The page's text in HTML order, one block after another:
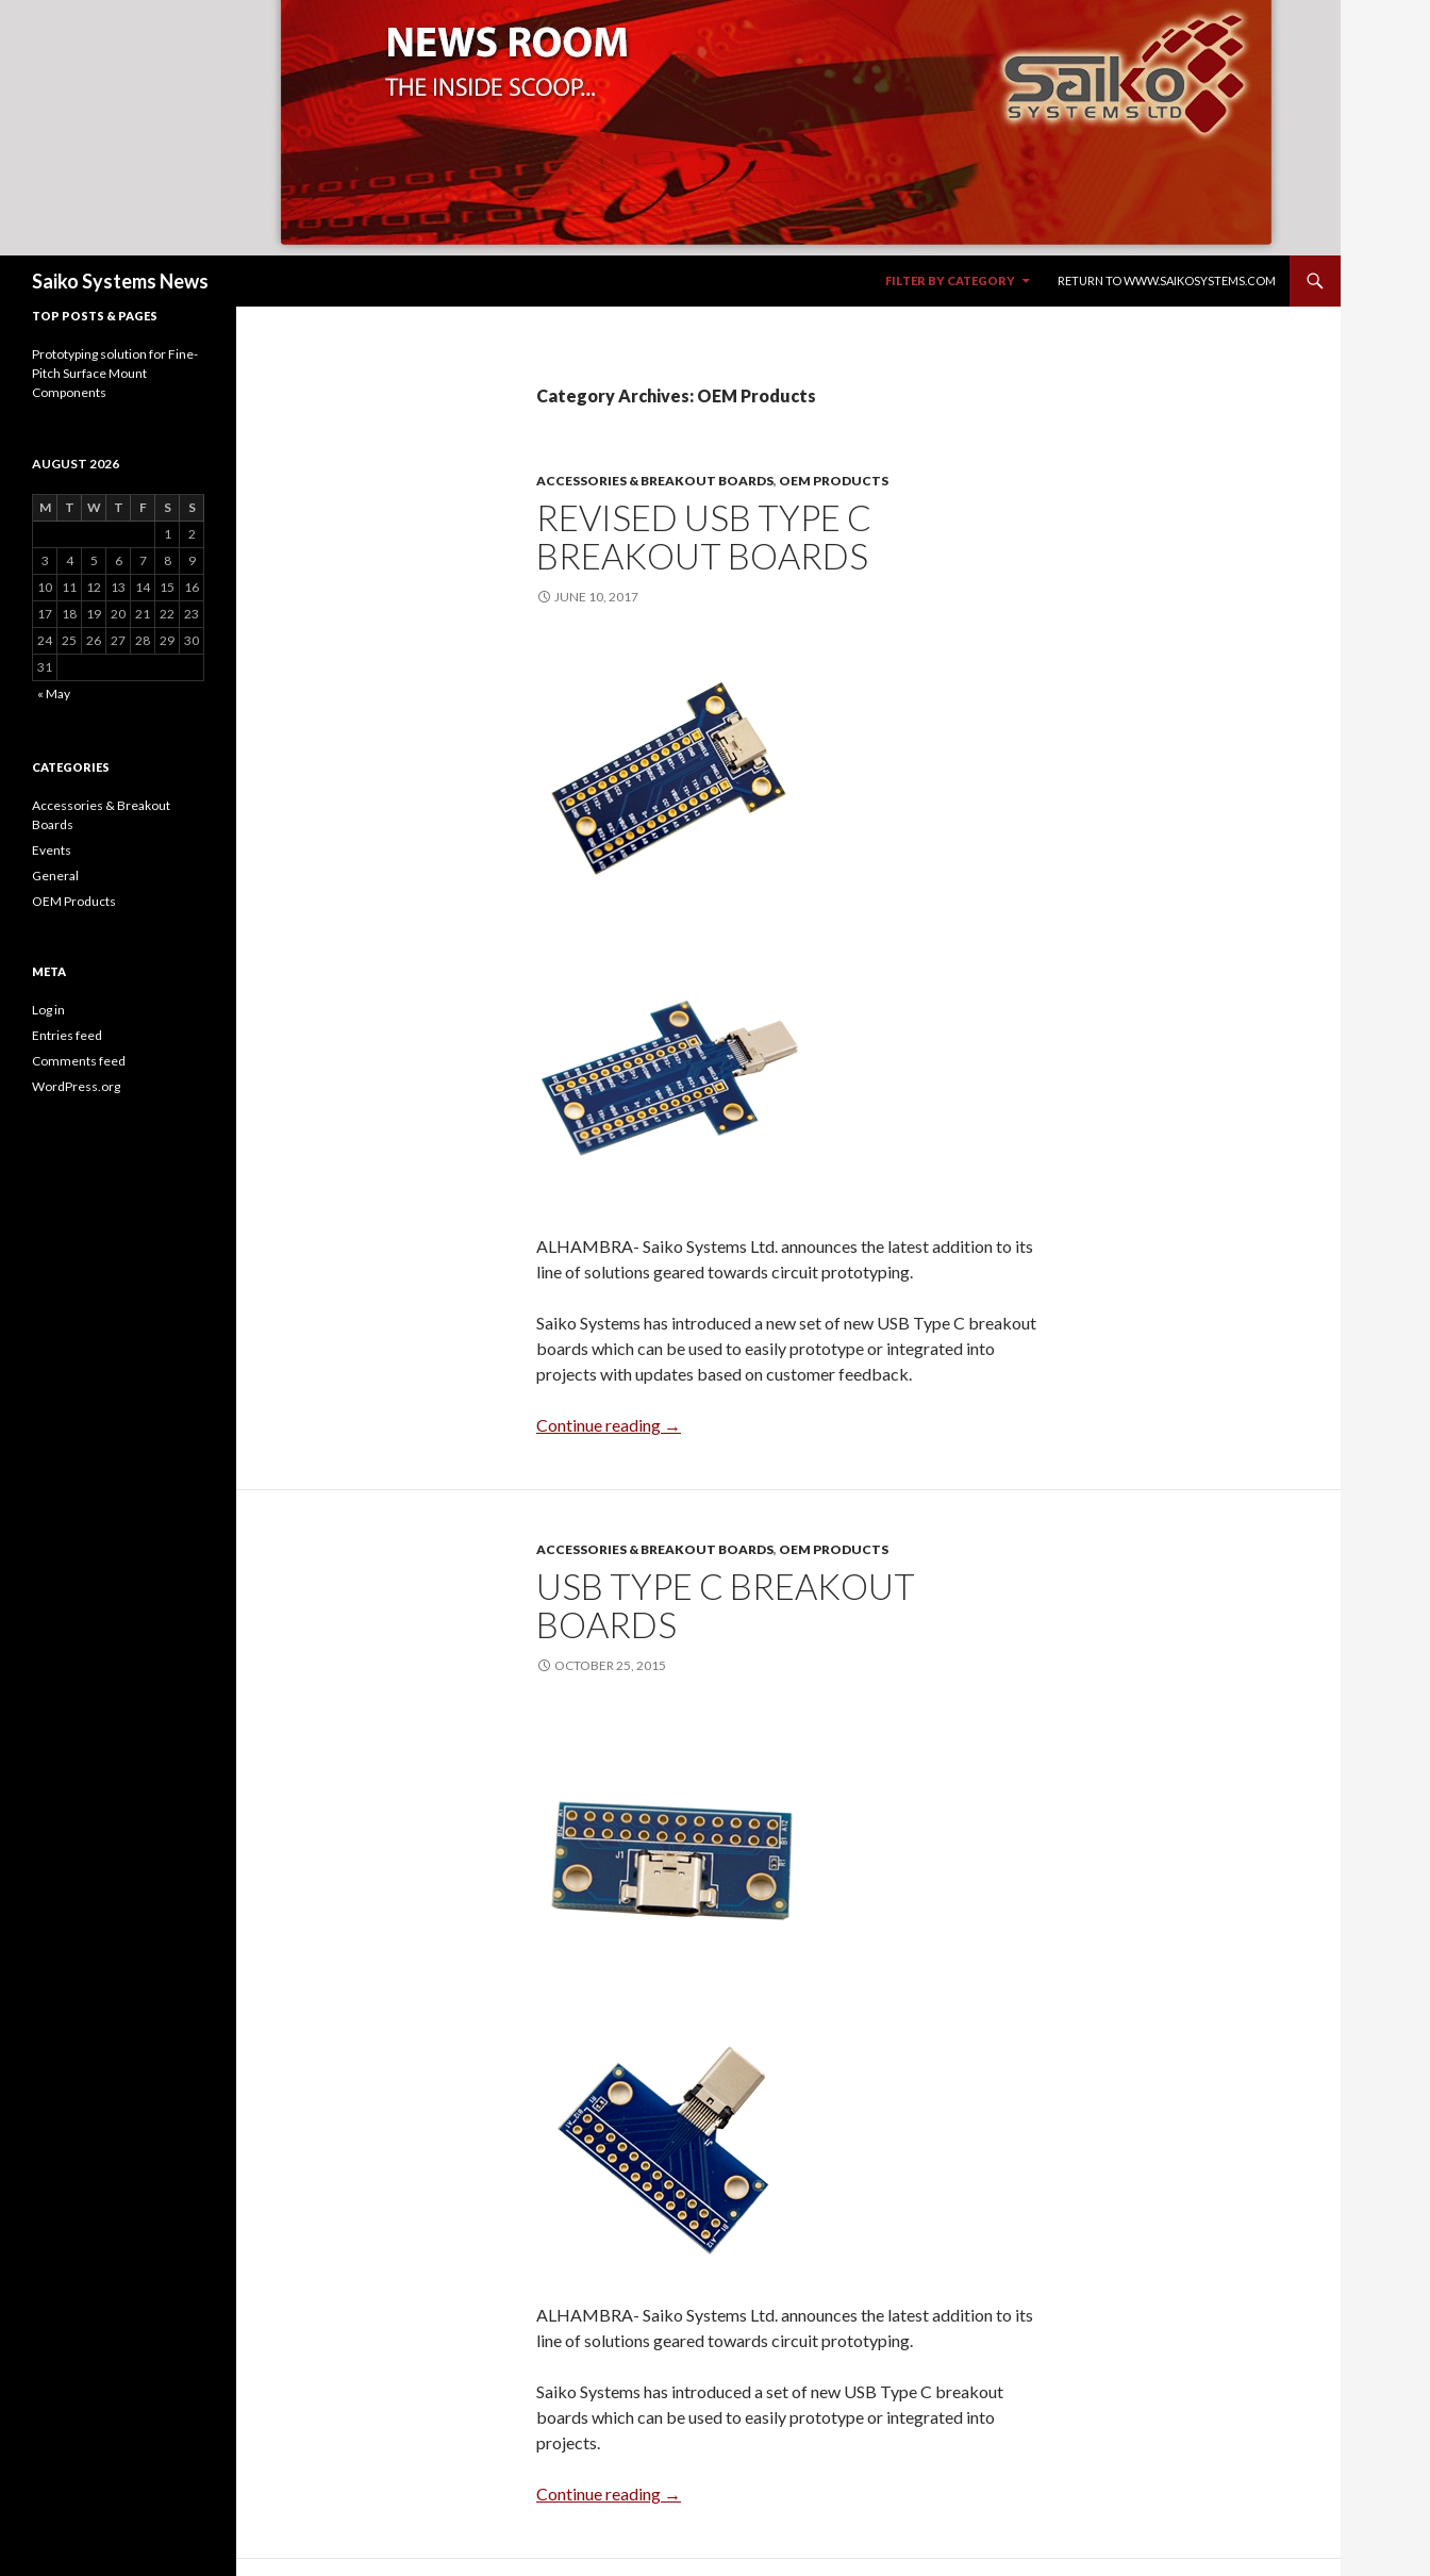
Saiko Systems News
FILTER BY CATEGORY
RETURN TO WWW.SAIKOSYSTEMS.COM
Category Archives: OEM Products
ACCESSORIES & BREAKOUT BOARDS, OEM PRODUCTS
REVISED USB TYPE C
BREAKOUT BOARDS
JUNE 10, 2017
ALHAMBRA- Saiko Systems Ltd. announces the latest addition to its
line of solutions geared towards circuit prototyping.
Saiko Systems has introduced a new set of new USB Type C breakout
boards which can be used to easily prototype or integrated into
projects with updates based on customer feedback.
Continue reading Revised USB Type C Breakout Boards
→
ACCESSORIES & BREAKOUT BOARDS, OEM PRODUCTS
USB TYPE C BREAKOUT
BOARDS
OCTOBER 25, 2015
ALHAMBRA- Saiko Systems Ltd. announces the latest addition to its
line of solutions geared towards circuit prototyping.
Saiko Systems has introduced a set of new USB Type C breakout
boards which can be used to easily prototype or integrated into
projects.
Continue reading USB Type C Breakout Boards
→
TOP POSTS & PAGES
Prototyping solution for Fine-
Pitch Surface Mount
Components
AUGUST 2026
M T W T F S
S
1
2
3
4 5 6 7 8
9
10
11 12 13 14 15
16
17
18 19 20 21 22
23
24 25 26 27 28 29 30
31
« May
CATEGORIES
Accessories & Breakout
Boards
Events
General
OEM Products
META
Log in
Entries feed
Comments feed
WordPress.org